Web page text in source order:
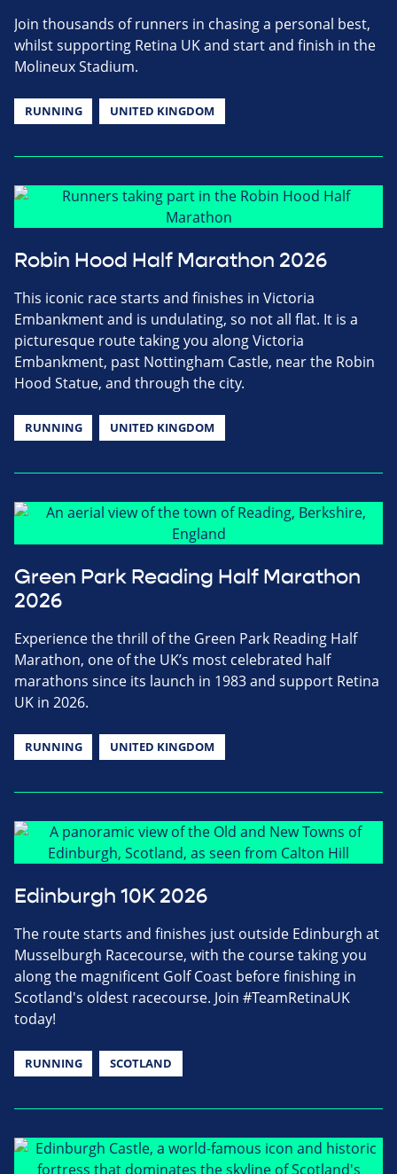
Join thousands of runners in chasing a personal best,
whilst supporting Retina UK and start and finish in the
Molineux Stadium.
RUNNING UNITED KINGDOM
Robin Hood Half Marathon 2026
This iconic race starts and finishes in Victoria
Embankment and is undulating, so not all flat. It is a
picturesque route taking you along Victoria
Embankment, past Nottingham Castle, near the Robin
Hood Statue, and through the city.
RUNNING UNITED KINGDOM
Green Park Reading Half Marathon
2026
Experience the thrill of the Green Park Reading Half
Marathon, one of the UK’s most celebrated half
marathons since its launch in 1983 and support Retina
UK in 2026.
RUNNING UNITED KINGDOM
Edinburgh 10K 2026
The route starts and finishes just outside Edinburgh at
Musselburgh Racecourse, with the course taking you
along the magnificent Golf Coast before finishing in
Scotland's oldest racecourse. Join #TeamRetinaUK
today!
RUNNING SCOTLAND